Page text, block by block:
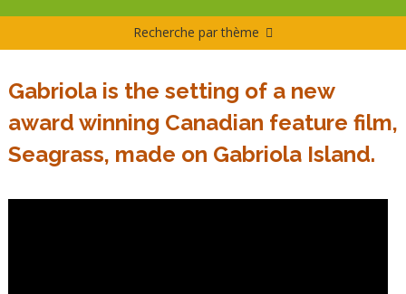
Recherche par thème
Gabriola is the setting of a new
award winning Canadian feature film,
Seagrass, made on Gabriola Island.